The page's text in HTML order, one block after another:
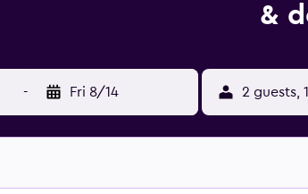
&
- Fri 8/14 2 guests,